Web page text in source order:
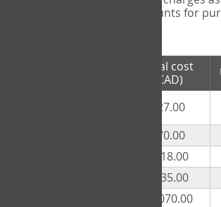
table below (note discounts for
Total cost
(CAD)
$27.00
$70.00
$118.00
$235.00
$1,070.00